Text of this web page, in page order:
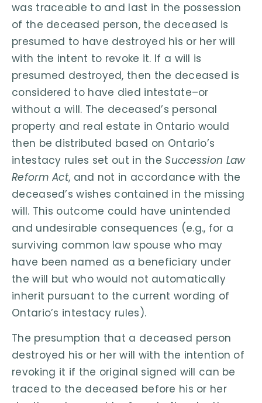
was traceable to and last in the possession
of the deceased person, the deceased is
presumed to have destroyed his or her will
with the intent to revoke it. If a will is
presumed destroyed, then the deceased is
considered to have died intestate–or
without a will. The deceased’s personal
property and real estate in Ontario would
then be distributed based on Ontario’s
intestacy rules set out in theSuccession Law
Reform Act, and not in accordance with the
deceased’s wishes contained in the missing
will. This outcome could have unintended
and undesirable consequences (e.g., for a
surviving common law spouse who may
have been named as a beneficiary under
the will but who would not automatically
inherit pursuant to the current wording of
Ontario’s intestacy rules).
The presumption that a deceased person
destroyed his or her will with the intention of
revoking it if the original signed will can be
traced to the deceased before his or her